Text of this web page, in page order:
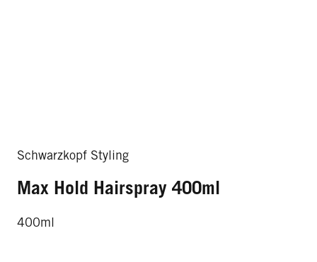
Schwarzkopf Styling
Max Hold Hairspray 400ml
400ml